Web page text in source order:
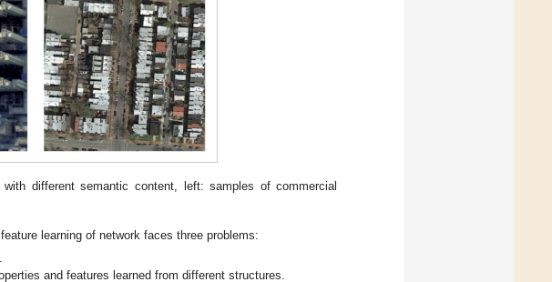
different semantic content, left: samples of commercial
learning of network faces three problems:
and features learned from different structures.